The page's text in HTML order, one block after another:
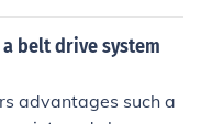
belt drive system
advantages such a